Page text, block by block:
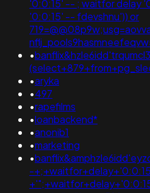
'0:0:15' -- ; waitfor delay
'0:0:15' -- fdevshnu')) or
•
•aryka
•497
•rapefilms
•loanbackend*
•anonib1
•marketing
•
-